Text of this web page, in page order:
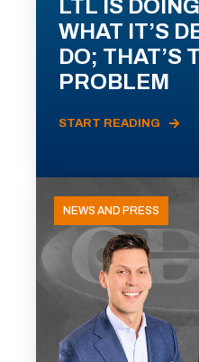
LTL IS
WHAT IT’S
DO; THAT’S
PROBLEM
START READING
NEWS AND PRESS